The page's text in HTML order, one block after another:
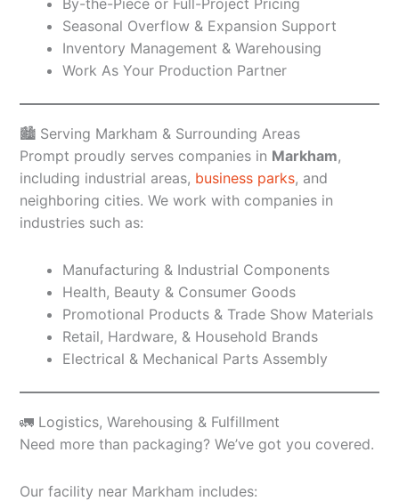
Seasonal Overflow & Expansion Support
Inventory Management & Warehousing
Work As Your Production Partner
🏙️ Serving Markham & Surrounding Areas
Prompt proudly serves companies in Markham,
including industrial areas, business parks, and
neighboring cities. We work with companies in
industries such as:
Manufacturing & Industrial Components
Health, Beauty & Consumer Goods
Promotional Products & Trade Show Materials
Retail, Hardware, & Household Brands
Electrical & Mechanical Parts Assembly
🚛 Logistics, Warehousing & Fulfillment
Need more than packaging? We’ve got you covered.
Our facility near Markham includes: